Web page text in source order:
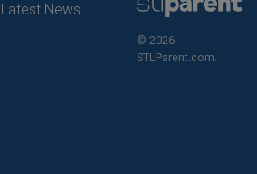
Latest News
© 2026
STLParent.com.